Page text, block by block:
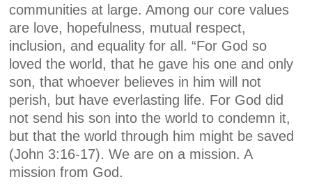
communities at large. Among our core values
are love, hopefulness, mutual respect,
inclusion, and equality for all. “For God so
loved the world, that he gave his one and only
son, that whoever believes in him will not
perish, but have everlasting life. For God did
not send his son into the world to condemn it,
but that the world through him might be saved
(John 3:16-17). We are on a mission. A
mission from God.